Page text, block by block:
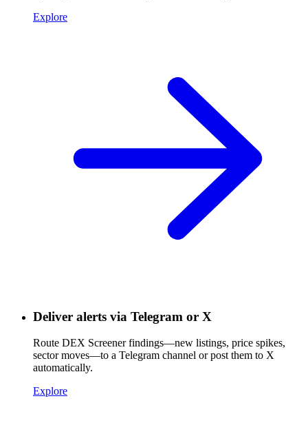
Explore
Deliver alerts via Telegram or X
Route DEX Screener findings—new listings, price spikes,
sector moves—to a Telegram channel or post them to X
automatically.
Explore